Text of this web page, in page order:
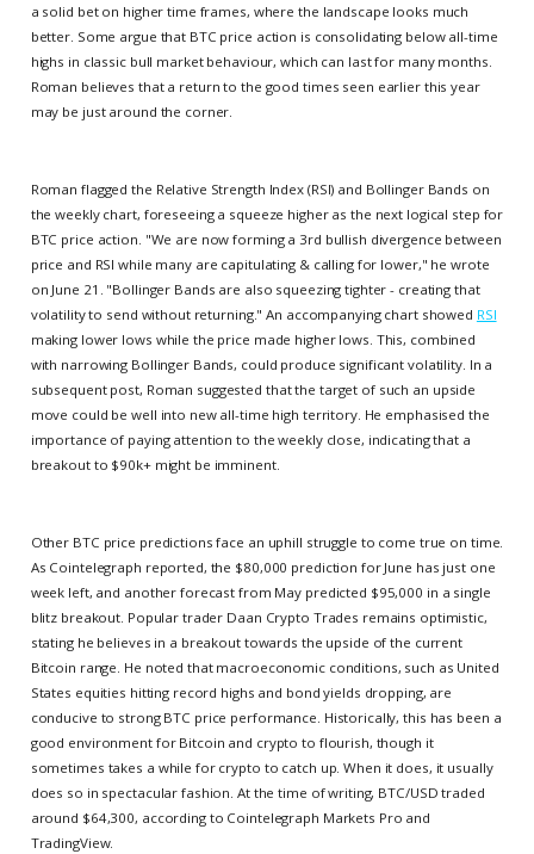
a solid bet on higher time frames, where the landscape looks much
better. Some argue that BTC price action is consolidating below all-time
highs in classic bull market behaviour, which can last for many months.
Roman believes that a return to the good times seen earlier this year
may be just around the corner.
Roman flagged the Relative Strength Index (RSI) and Bollinger Bands on
the weekly chart, foreseeing a squeeze higher as the next logical step for
BTC price action. "We are now forming a 3rd bullish divergence between
price and RSI while many are capitulating & calling for lower," he wrote
on June 21. "Bollinger Bands are also squeezing tighter - creating that
volatility to send without returning." An accompanying chart showed RSI
making lower lows while the price made higher lows. This, combined
with narrowing Bollinger Bands, could produce significant volatility. In a
subsequent post, Roman suggested that the target of such an upside
move could be well into new all-time high territory. He emphasised the
importance of paying attention to the weekly close, indicating that a
breakout to $90k+ might be imminent.
Other BTC price predictions face an uphill struggle to come true on time.
As Cointelegraph reported, the $80,000 prediction for June has just one
week left, and another forecast from May predicted $95,000 in a single
blitz breakout. Popular trader Daan Crypto Trades remains optimistic,
stating he believes in a breakout towards the upside of the current
Bitcoin range. He noted that macroeconomic conditions, such as United
States equities hitting record highs and bond yields dropping, are
conducive to strong BTC price performance. Historically, this has been a
good environment for Bitcoin and crypto to flourish, though it
sometimes takes a while for crypto to catch up. When it does, it usually
does so in spectacular fashion. At the time of writing, BTC/USD traded
around $64,300, according to Cointelegraph Markets Pro and
TradingView.